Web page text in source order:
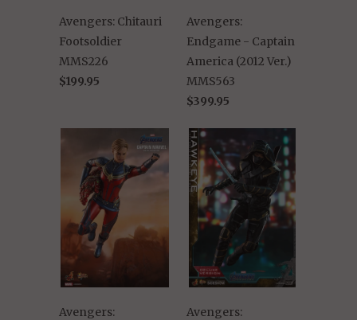
Avengers: Chitauri
Footsoldier
MMS226
$199.95
Avengers:
Endgame - Captain
America (2012 Ver.)
MMS563
$399.95
Avengers:
Avengers: